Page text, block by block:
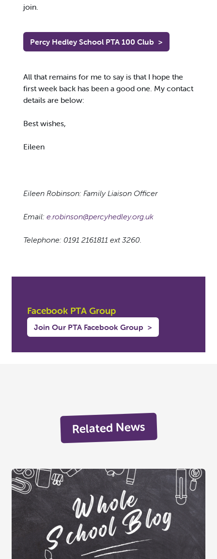
join.
Percy Hedley School PTA 100 Club >
All that remains for me to say is that I hope the
first week back has been a good one. My contact
details are below:
Best wishes,
Eileen
Eileen Robinson: Family Liaison Officer
Email: e.robinson@percyhedley.org.uk
Telephone: 0191 2161811 ext 3260.
Facebook PTA Group
Join Our PTA Facebook Group >
Related News